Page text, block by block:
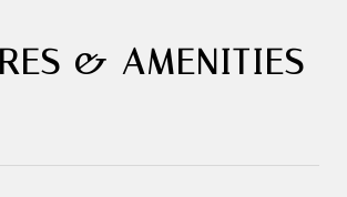
& AMENITIES